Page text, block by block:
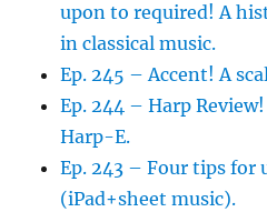
upon to required! A
in classical music.
Ep. 245 – Accent! A
Ep. 244 – Harp
Harp-E.
Ep. 243 – Four tips for
(iPad+sheet music).